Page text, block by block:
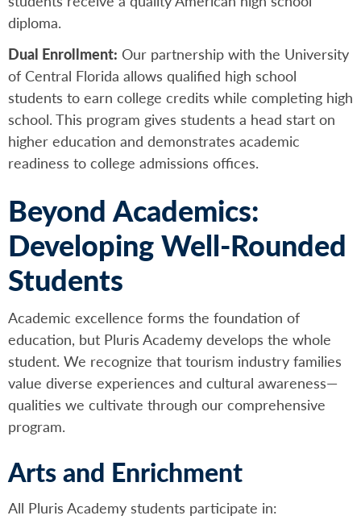
diploma.
Dual Enrollment: Our partnership with the University
of Central Florida allows qualified high school
students to earn college credits while completing high
school. This program gives students a head start on
higher education and demonstrates academic
readiness to college admissions offices.
Beyond Academics:
Developing Well-Rounded
Students
Academic excellence forms the foundation of
education, but Pluris Academy develops the whole
student. We recognize that tourism industry families
value diverse experiences and cultural awareness—
qualities we cultivate through our comprehensive
program.
Arts and Enrichment
All Pluris Academy students participate in: